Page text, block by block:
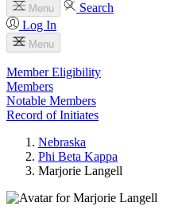
Menu
Search
Log In
Menu
Member Eligibility
Members
Notable Members
Record of Initiates
Nebraska
Phi Beta Kappa
Marjorie Langell